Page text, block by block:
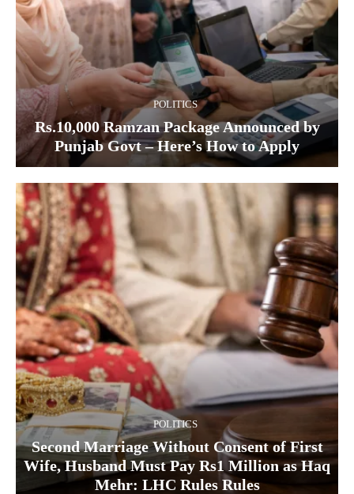
POLITICS
Rs.10,000 Ramzan Package Announced by
Punjab Govt – Here’s How to Apply
POLITICS
Second Marriage Without Consent of First
Wife, Husband Must Pay Rs1 Million as Haq
Mehr: LHC Rules Rules